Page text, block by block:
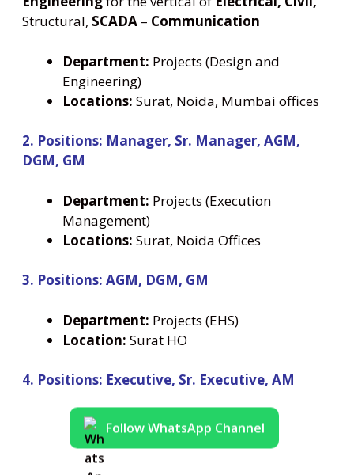
Structural, SCADA – Communication
Department: Projects (Design and
Engineering)
Locations: Surat, Noida, Mumbai offices
2. Positions: Manager, Sr. Manager, AGM,
DGM, GM
Department: Projects (Execution
Management)
Locations: Surat, Noida Offices
3. Positions: AGM, DGM, GM
Department: Projects (EHS)
Location: Surat HO
4. Positions: Executive, Sr. Executive, AM
Follow WhatsApp Channel